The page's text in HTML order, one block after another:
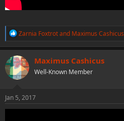
R
a
c
t
i
o
:
Zarnia Foxtrotand Maximus Cashicus
Maximus Cashicus
Well-Known Member
Jan 5, 2017